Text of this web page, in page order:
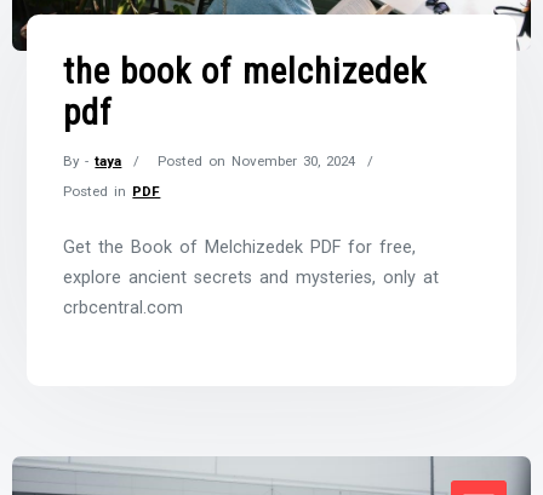
the book of melchizedek
pdf
By -taya Posted on November 30, 2024
Posted in PDF
Get the Book of Melchizedek PDF for free,
explore ancient secrets and mysteries, only at
crbcentral.com